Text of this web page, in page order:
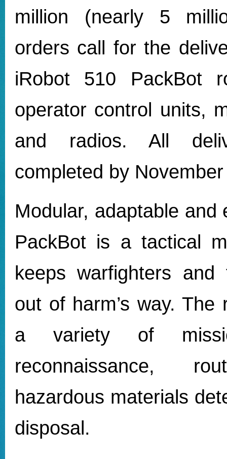
million (nearly 5
orders call for the
iRobot 510 PackBot
operator control units,
and radios. All
completed by
Modular, adaptable and
PackBot is a tactical
keeps warfighters and
out of harm’s way.
a variety of
reconnaissance,
hazardous materials
disposal.